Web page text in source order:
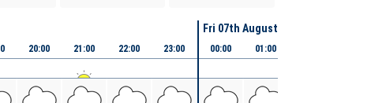
20:00 21:00 22:00 23:00
Fri 07th August
00:00 01:00